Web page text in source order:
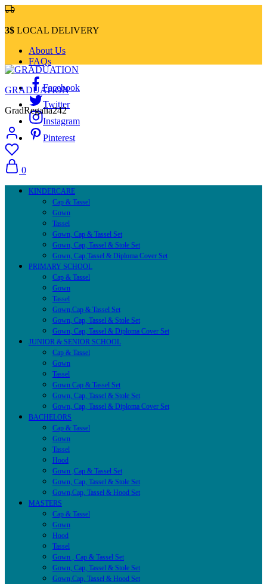
3$ LOCAL DELIVERY
About Us
FAQs
Facebook
Twitter
Instagram
Pinterest
GRADUATION
GradRegalia242
0
KINDERCARE
Cap & Tassel
Gown
Tassel
Gown, Cap & Tassel Set
Gown, Cap, Tassel & Stole Set
Gown, Cap,Tassel & Diploma Cover Set
PRIMARY SCHOOL
Cap & Tassel
Gown
Tassel
Gown,Cap & Tassel Set
Gown, Cap, Tassel & Stole Set
Gown, Cap, Tassel & Diploma Cover Set
JUNIOR & SENIOR SCHOOL
Cap & Tassel
Gown
Tassel
Gown Cap & Tassel Set
Gown, Cap, Tassel & Stole Set
Gown, Cap, Tassel & Diploma Cover Set
BACHELORS
Cap & Tassel
Gown
Tassel
Hood
Gown ,Cap & Tassel Set
Gown, Cap, Tassel & Stole Set
Gown,Cap, Tassel & Hood Set
MASTERS
Cap & Tassel
Gown
Hood
Tassel
Gown , Cap & Tassel Set
Gown, Cap, Tassel & Stole Set
Gown,Cap, Tassel & Hood Set